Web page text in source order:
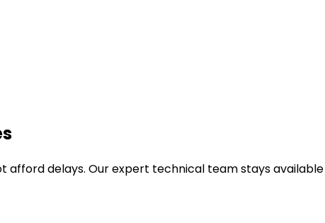
afford delays. Our expert technical team stays